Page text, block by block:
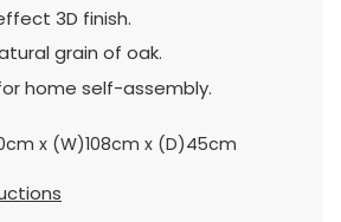
3D finish.
grain of oak.
home self-assembly.
x (W)108cm x (D)45cm